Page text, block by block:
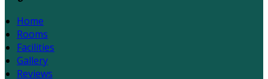
Home
Rooms
Facilities
Gallery
Reviews